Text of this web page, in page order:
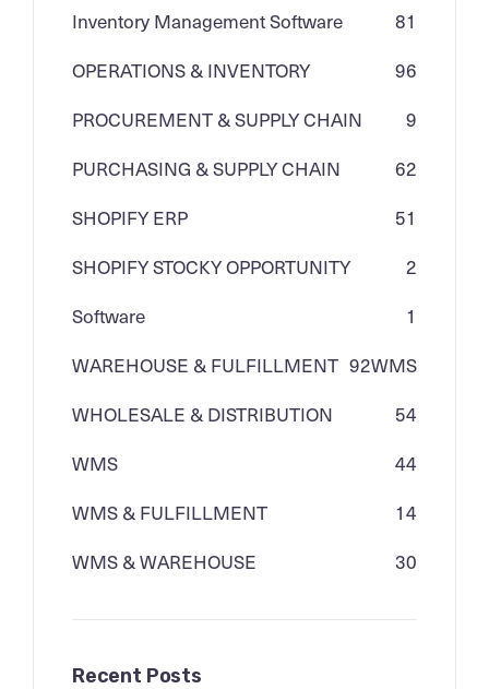
Inventory Management Software
81
OPERATIONS & INVENTORY
96
PROCUREMENT & SUPPLY CHAIN
9
PURCHASING & SUPPLY CHAIN
62
SHOPIFY ERP
51
SHOPIFY STOCKY OPPORTUNITY
2
Software
1
WAREHOUSE & FULFILLMENT
WMS
92
WHOLESALE & DISTRIBUTION
54
WMS
44
WMS & FULFILLMENT
14
WMS & WAREHOUSE
30
Recent Posts